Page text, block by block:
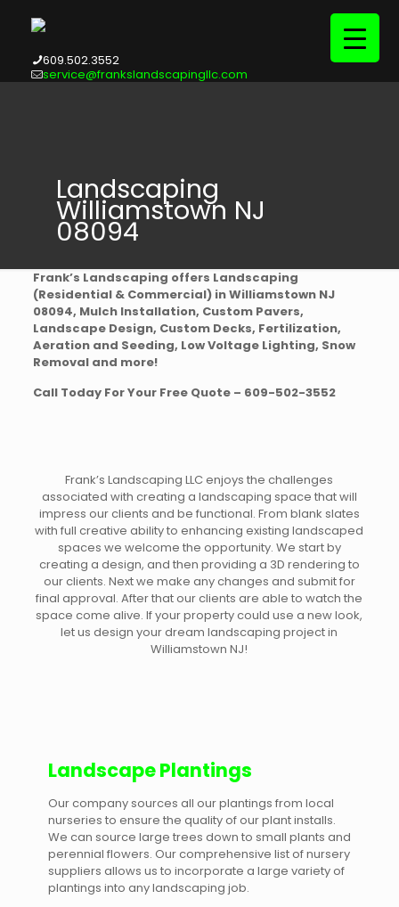
609.502.3552
service@frankslandscapingllc.com
Landscaping
Williamstown NJ
08094
Frank’s Landscaping offers Landscaping
(Residential & Commercial) in Williamstown NJ
08094, Mulch Installation, Custom Pavers,
Landscape Design, Custom Decks, Fertilization,
Aeration and Seeding, Low Voltage Lighting, Snow
Removal and more!
Call Today For Your Free Quote – 609-502-3552
Frank’s Landscaping LLC enjoys the challenges
associated with creating a landscaping space that will
impress our clients and be functional. From blank slates
with full creative ability to enhancing existing landscaped
spaces we welcome the opportunity. We start by
creating a design, and then providing a 3D rendering to
our clients. Next we make any changes and submit for
final approval. After that our clients are able to watch the
space come alive. If your property could use a new look,
let us design your dream landscaping project in
Williamstown NJ!
Landscape Plantings
Our company sources all our plantings from local
nurseries to ensure the quality of our plant installs.
We can source large trees down to small plants and
perennial flowers. Our comprehensive list of nursery
suppliers allows us to incorporate a large variety of
plantings into any landscaping job.